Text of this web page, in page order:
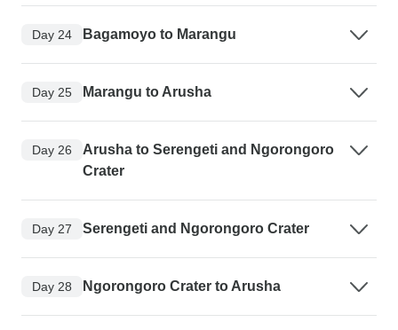
Day 24 Bagamoyo to Marangu
Day 25 Marangu to Arusha
Day 26
Arusha to Serengeti and Ngorongoro
Crater
Day 27 Serengeti and Ngorongoro Crater
Day 28 Ngorongoro Crater to Arusha